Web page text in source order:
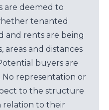
are deemed to
tenanted
and rents are being
areas and distances
buyers are
representation or
to the structure
relation to their